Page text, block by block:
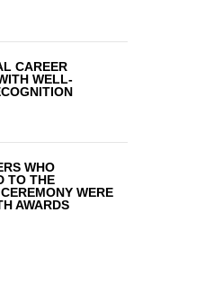
CAREER
WELL-
WHO
TO THE
WERE
AWARDS